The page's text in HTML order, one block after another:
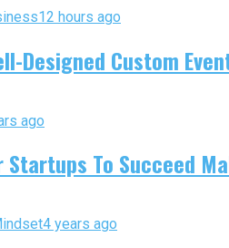
12 hours ago
Designed Custom
ago
Startups To Succeed
4 years ago